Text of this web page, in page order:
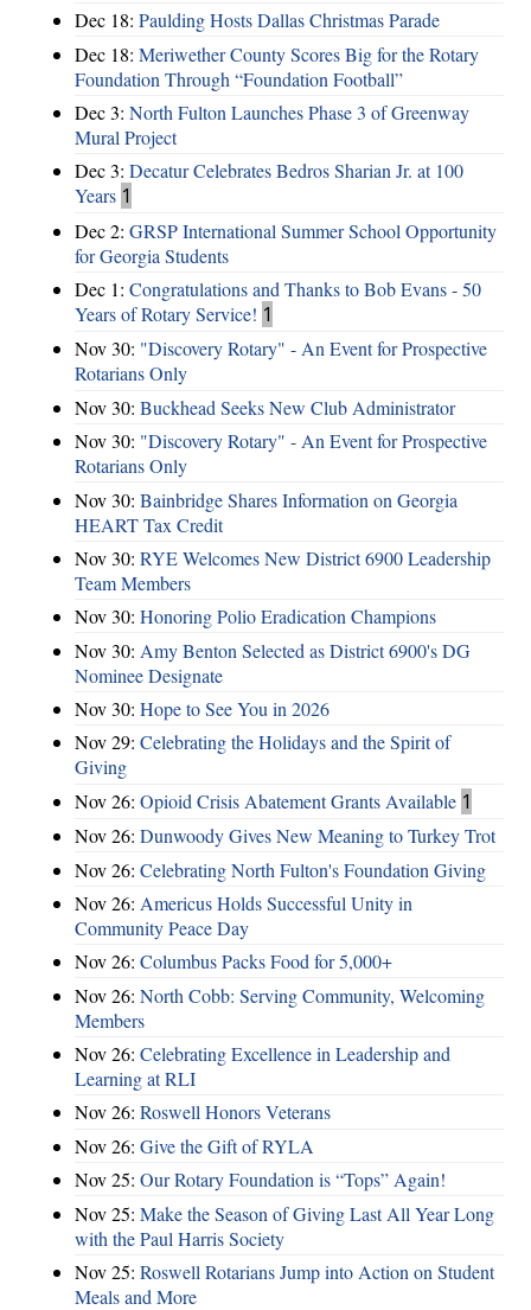
Dec 18: Paulding Hosts Dallas Christmas Parade
Dec 18: Meriwether County Scores Big for the Rotary
Foundation Through “Foundation Football”
Dec 3: North Fulton Launches Phase 3 of Greenway
Mural Project
Dec 3: Decatur Celebrates Bedros Sharian Jr. at 100
Years 1
Dec 2: GRSP International Summer School Opportunity
for Georgia Students
Dec 1: Congratulations and Thanks to Bob Evans - 50
Years of Rotary Service! 1
Nov 30: "Discovery Rotary" - An Event for Prospective
Rotarians Only
Nov 30: Buckhead Seeks New Club Administrator
Nov 30: "Discovery Rotary" - An Event for Prospective
Rotarians Only
Nov 30: Bainbridge Shares Information on Georgia
HEART Tax Credit
Nov 30: RYE Welcomes New District 6900 Leadership
Team Members
Nov 30: Honoring Polio Eradication Champions
Nov 30: Amy Benton Selected as District 6900's DG
Nominee Designate
Nov 30: Hope to See You in 2026
Nov 29: Celebrating the Holidays and the Spirit of
Giving
Nov 26: Opioid Crisis Abatement Grants Available 1
Nov 26: Dunwoody Gives New Meaning to Turkey Trot
Nov 26: Celebrating North Fulton's Foundation Giving
Nov 26: Americus Holds Successful Unity in
Community Peace Day
Nov 26: Columbus Packs Food for 5,000+
Nov 26: North Cobb: Serving Community, Welcoming
Members
Nov 26: Celebrating Excellence in Leadership and
Learning at RLI
Nov 26: Roswell Honors Veterans
Nov 26: Give the Gift of RYLA
Nov 25: Our Rotary Foundation is “Tops” Again!
Nov 25: Make the Season of Giving Last All Year Long
with the Paul Harris Society
Nov 25: Roswell Rotarians Jump into Action on Student
Meals and More